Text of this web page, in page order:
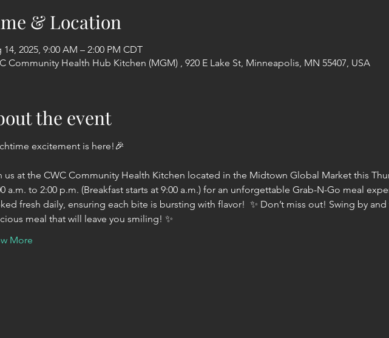
& Location
14, 2025, 9:00 AM – 2:00 PM CDT
Community Health Hub Kitchen (MGM) , 920 E Lake St, Minneapolis, MN 55407, USA
the event
excitement is here!🎉
us at the CWC Community Health Kitchen located in the Midtown Global Market this
a.m. to 2:00 p.m. (Breakfast starts at 9:00 a.m.) for an unforgettable Grab-N-Go meal
fresh daily, ensuring each bite is bursting with flavor!  ✨ Don’t miss out! Swing by
meal that will leave you smiling! ✨
More